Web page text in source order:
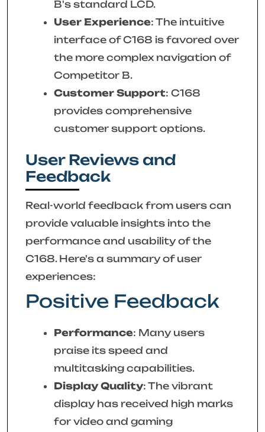
B's standard LCD.
User Experience: The intuitive
interface of C168 is favored over
the more complex navigation of
Competitor B.
Customer Support: C168
provides comprehensive
customer support options.
User Reviews and
Feedback
Real-world feedback from users can
provide valuable insights into the
performance and usability of the
C168. Here's a summary of user
experiences:
Positive Feedback
Performance: Many users
praise its speed and
multitasking capabilities.
Display Quality: The vibrant
display has received high marks
for video and gaming